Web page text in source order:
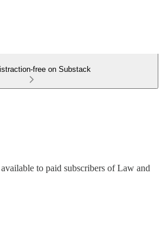
free on Substack
to paid subscribers of Law and